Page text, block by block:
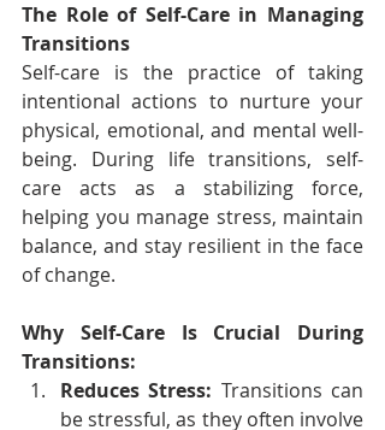
The Role of Self-Care in Managing
Transitions
Self-care is the practice of taking
intentional actions to nurture your
physical, emotional, and mental well-
being. During life transitions, self-
care acts as a stabilizing force,
helping you manage stress, maintain
balance, and stay resilient in the face
of change.
Why Self-Care Is Crucial During
Transitions:
Reduces Stress: Transitions can
be stressful, as they often involve